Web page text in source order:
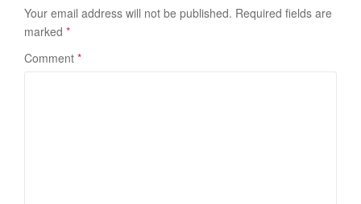
Your email address will not be published. Required fields are
marked *
Comment *